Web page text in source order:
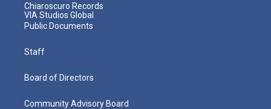
Chiaroscuro Records
VIA Studios Global
Public Documents
Staff
Board of Directors
Community Advisory Board